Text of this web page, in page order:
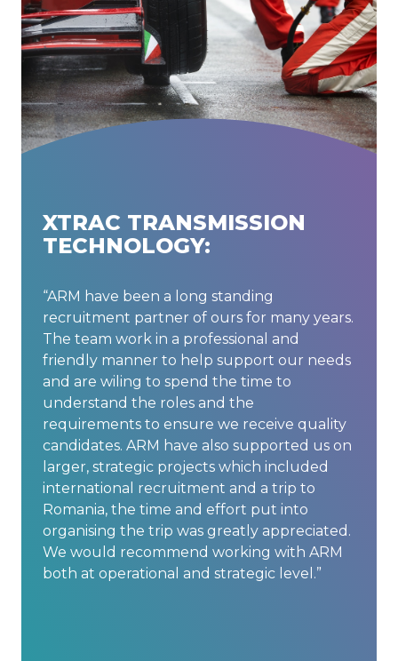
XTRAC TRANSMISSION
TECHNOLOGY:
“ARM have been a long standing
recruitment partner of ours for many years.
The team work in a professional and
friendly manner to help support our needs
and are wiling to spend the time to
understand the roles and the
requirements to ensure we receive quality
candidates. ARM have also supported us on
larger, strategic projects which included
international recruitment and a trip to
Romania, the time and effort put into
organising the trip was greatly appreciated.
We would recommend working with ARM
both at operational and strategic level.”